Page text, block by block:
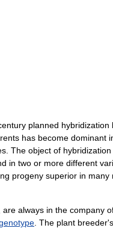
planned hybridization
has become dominant
The object of
in two or more different
progeny superior in many
always in the company
. The plant